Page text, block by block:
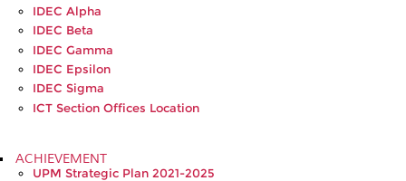
IDEC Alpha
IDEC Beta
IDEC Gamma
IDEC Epsilon
IDEC Sigma
ICT Section Offices Location
ACHIEVEMENT
UPM Strategic Plan 2021-2025